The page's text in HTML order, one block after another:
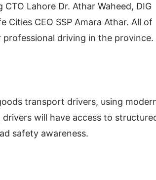
Lahore Dr. Athar Waheed, DIG
Cities CEO SSP Amara Athar. All of
driving in the province.
transport drivers, using
will have access to
safety awareness.